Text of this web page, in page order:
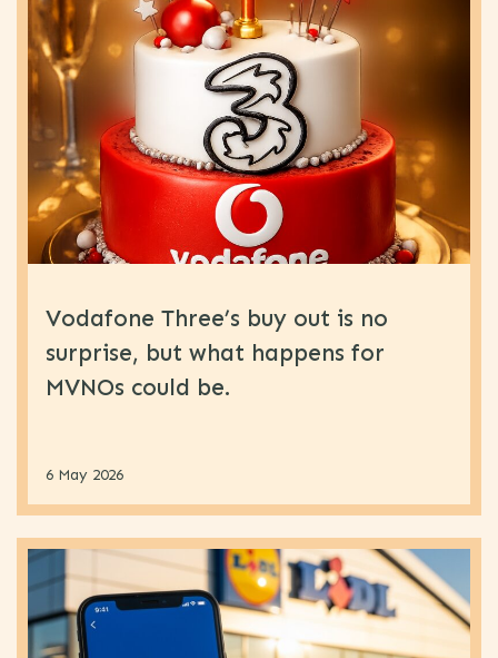
Vodafone Three’s buy out is no
surprise, but what happens for
MVNOs could be.
6 May 2026